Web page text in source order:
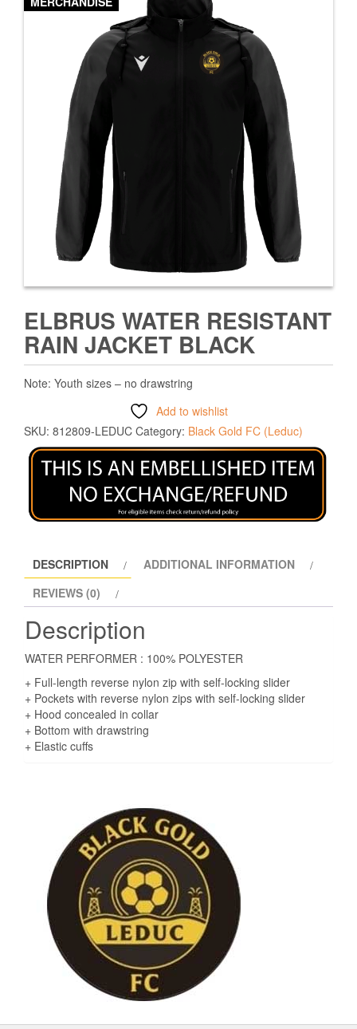
ELBRUS WATER RESISTANT
RAIN JACKET BLACK
Note: Youth sizes – no drawstring
Add to wishlist
SKU: 812809-LEDUC Category: Black Gold FC (Leduc)
DESCRIPTION
ADDITIONAL INFORMATION
REVIEWS (0)
Description
WATER PERFORMER : 100% POLYESTER
+ Full-length reverse nylon zip with self-locking slider
+ Pockets with reverse nylon zips with self-locking slider
+ Hood concealed in collar
+ Bottom with drawstring
+ Elastic cuffs